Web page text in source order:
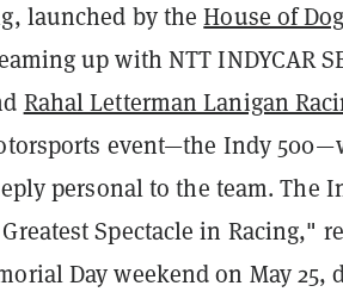
launched by theHouse of
up with NTT INDYCAR
Rahal Letterman Lanigan
event—the Indy
personal to the team. The
Spectacle in Racing,"
Day weekend on May 25,